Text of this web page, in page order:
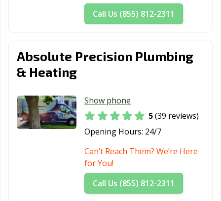
Call Us (855) 812-2311
Absolute Precision Plumbing
& Heating
Show phone
5(39 reviews)
Opening Hours: 24/7
Can’t Reach Them? We’re Here
for You!
Call Us (855) 812-2311